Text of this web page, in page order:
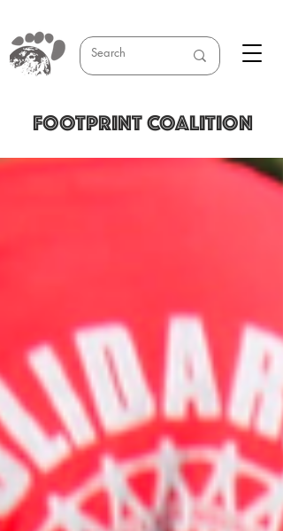
FOOTPRINT COALITION